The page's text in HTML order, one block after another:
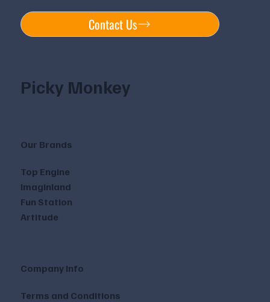
Contact Us
Picky Monkey
Our Brands
Top Engine
Imaginland
Fun Station
Artitude
Company Info
Terms and Conditions